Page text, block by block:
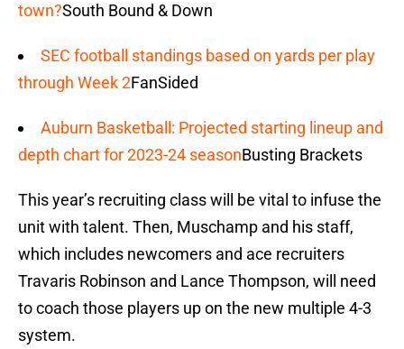
town?South Bound & Down
SEC football standings based on yards per play
through Week 2FanSided
Auburn Basketball: Projected starting lineup and
depth chart for 2023-24 seasonBusting Brackets
This year’s recruiting class will be vital to infuse the
unit with talent. Then, Muschamp and his staff,
which includes newcomers and ace recruiters
Travaris Robinson and Lance Thompson, will need
to coach those players up on the new multiple 4-3
system.